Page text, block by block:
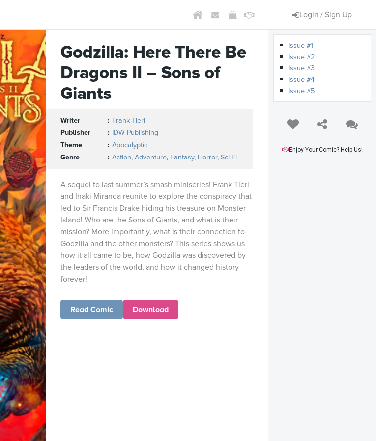
Login / Sign Up
Godzilla: Here There Be
Dragons II – Sons of
Giants
Writer
Frank Tieri
Publisher
IDW Publishing
Theme
Apocalyptic
Genre
Action, Adventure, Fantasy, Horror, Sci-Fi
A sequel to last summer’s smash miniseries! Frank Tieri
and Inaki Miranda reunite to explore the conspiracy that
led to Sir Francis Drake hiding his treasure on Monster
Island! Who are the Sons of Giants, and what is their
mission? More importantly, what is their connection to
Godzilla and the other monsters? This series shows us
how it all came to be, how Godzilla was discovered by
the leaders of the world, and how it changed history
forever!
Read Comic Download
Issue #1
Issue #2
Issue #3
Issue #4
Issue #5
Enjoy Your Comic? Help Us!